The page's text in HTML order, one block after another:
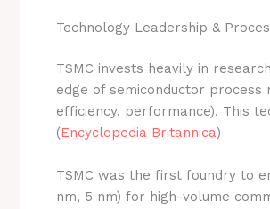
Technology Leadership &
TSMC invests heavily in
edge of semiconductor process
efficiency, performance). This
(Encyclopedia Britannica)
TSMC was the first foundry to
nm, 5 nm) for high-volume